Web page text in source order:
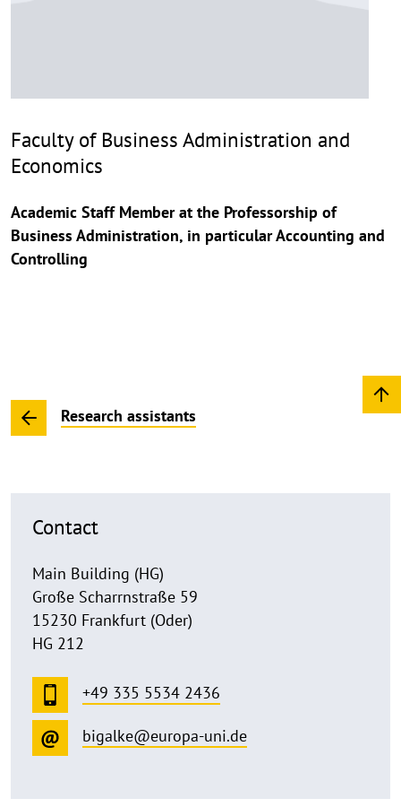
Faculty of Business Administration and
Economics
Academic Staff Member at the Professorship of
Business Administration, in particular Accounting and
Controlling
Research assistants
Contact
Main Building (HG)
Große Scharrnstraße 59
15230 Frankfurt (Oder)
HG 212
+49 335 5534 2436
bigalke@europa-uni.de